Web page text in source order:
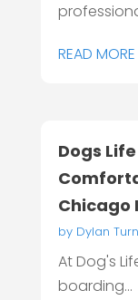
READ MORE
Dogs
Chicago
by Dylan
At Dog's
boarding...